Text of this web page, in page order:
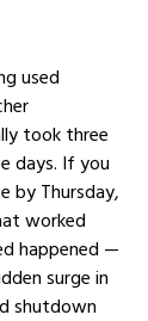
used
took three
days. If you
by Thursday,
worked
happened —
surge in
shutdown